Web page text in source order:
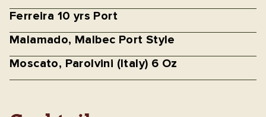
Ferreira 10 yrs Port
Malamado, Malbec Port Style
Moscato, Parolvini (Italy) 6 Oz